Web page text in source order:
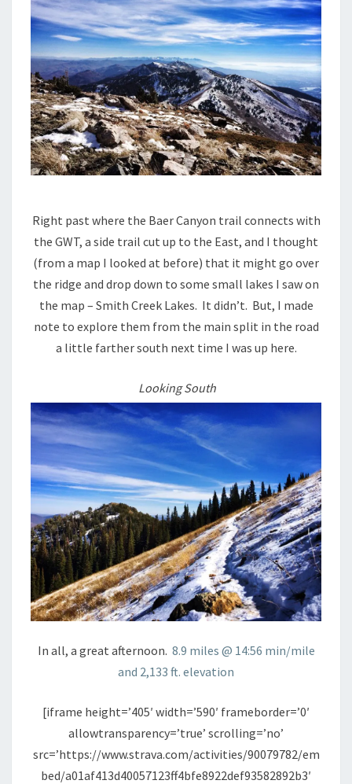
Right past where the Baer Canyon trail connects with
the GWT, a side trail cut up to the East, and I thought
(from a map I looked at before) that it might go over
the ridge and drop down to some small lakes I saw on
the map – Smith Creek Lakes. It didn’t. But, I made
note to explore them from the main split in the road
a little farther south next time I was up here.
Looking South
In all, a great afternoon. 8.9 miles @ 14:56 min/mile
and 2,133 ft. elevation
[iframe height=’405′ width=’590′ frameborder=’0′
allowtransparency=’true’ scrolling=’no’
src=’https://www.strava.com/activities/90079782/em
bed/a01af413d40057123ff4bfe8922def93582892b3′